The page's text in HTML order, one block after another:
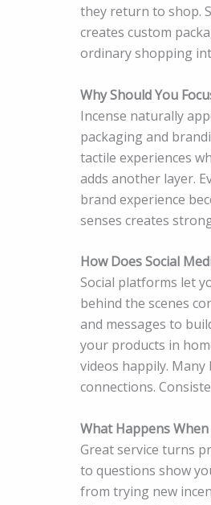
they return to shop.
creates custom
ordinary shopping
Why Should You
Incense naturally
packaging and
tactile experiences
adds another layer.
brand experience
senses creates
How Does Social
Social platforms let
behind the scenes
and messages to
your products in
videos happily.
connections.
What Happens When
Great service turns
to questions show
from trying new